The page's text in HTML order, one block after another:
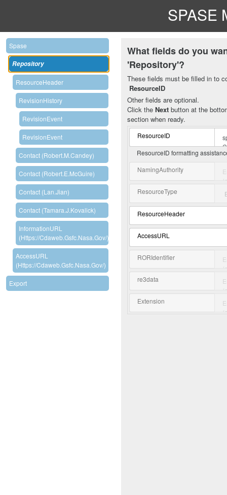
SPASE
Spase
Repository
ResourceHeader
RevisionHistory
RevisionEvent
RevisionEvent
Contact (Robert.M.Candey)
Contact (Robert.E.McGuire)
Contact (Lan.Jian)
Contact (Tamara.J.Kovalick)
InformationURL
(https://cdaweb.gsfc.nasa.gov/)
AccessURL
(https://cdaweb.gsfc.nasa.gov/)
Export
What fields do you
'Repository'?
These fields must be filled in to
ResourceID
Other fields are optional.
Click the Nextbutton at the
section when ready.
ResourceID
ResourceID formatting
NamingAuthority
ResourceType
ResourceHeader
AccessURL
RORIdentifier
re3data
Extension